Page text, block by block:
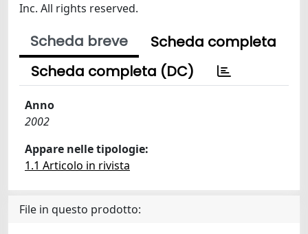
Inc. All rights reserved.
Scheda breve
Scheda completa
Scheda completa (DC)
Anno
2002
Appare nelle tipologie:
1.1 Articolo in rivista
File in questo prodotto: